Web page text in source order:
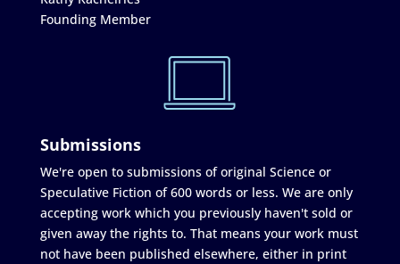
Founding Member
Submissions
We're open to submissions of original Science or
Speculative Fiction of 600 words or less. We are only
accepting work which you previously haven't sold or
given away the rights to. That means your work must
not have been published elsewhere, either in print